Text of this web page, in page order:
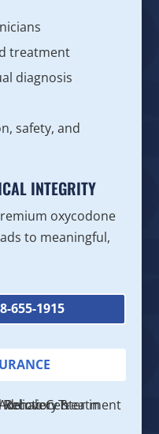
treatment
diagnosis
safety, and
INTEGRITY
oxycodone
to meaningful,
655-1915